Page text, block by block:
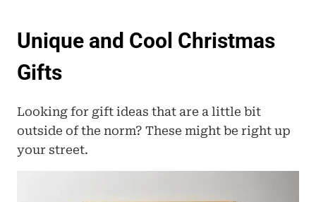
Unique and Cool Christmas
Gifts
Looking for gift ideas that are a little bit
outside of the norm? These might be right up
your street.